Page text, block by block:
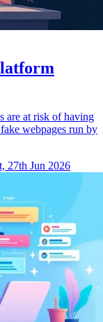
are at risk of having
webpages run by
27th Jun 2026